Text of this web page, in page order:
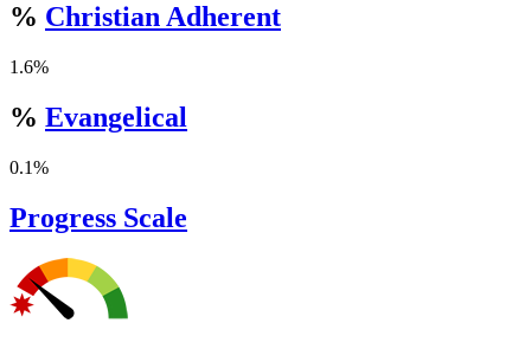
% Christian Adherent
1.6%
% Evangelical
0.1%
Progress Scale